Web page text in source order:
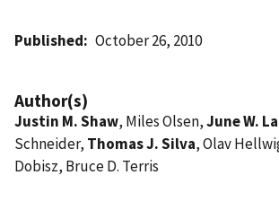
Published October 26, 2010
Author(s)
Justin M. Shaw, Miles Olsen,June W.
Schneider, Thomas J. Silva, Olav
Dobisz, Bruce D. Terris